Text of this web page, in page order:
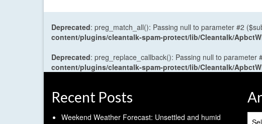
Deprecated: preg_match_all(): Passing null to parameter #2
content/plugins/cleantalk-spam-protect/lib/Cleantalk/
Deprecated: preg_replace_callback(): Passing null to
content/plugins/cleantalk-spam-protect/lib/Cleantalk/
Recent Posts
Weekend Weather Forecast: Unsettled and humid